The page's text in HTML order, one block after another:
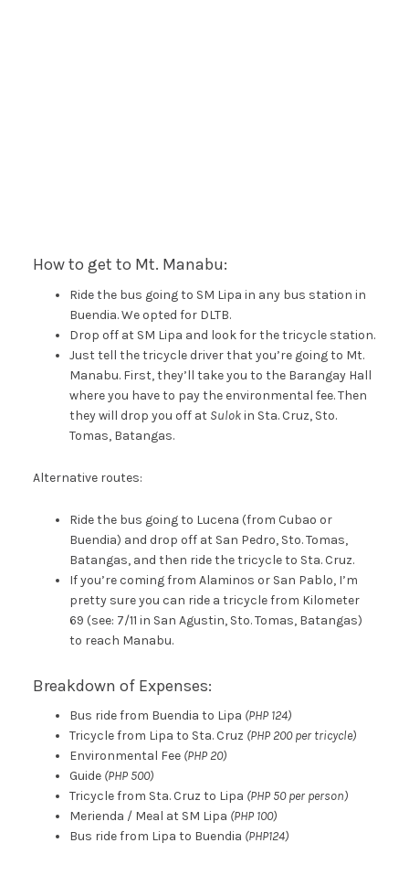
How to get to Mt. Manabu:
Ride the bus going to SM Lipa in any bus station in
Buendia. We opted for DLTB.
Drop off at SM Lipa and look for the tricycle station.
Just tell the tricycle driver that you’re going to Mt.
Manabu. First, they’ll take you to the Barangay Hall
where you have to pay the environmental fee. Then
they will drop you off at Sulokin Sta. Cruz, Sto.
Tomas, Batangas.
Alternative routes:
Ride the bus going to Lucena (from Cubao or
Buendia) and drop off at San Pedro, Sto. Tomas,
Batangas, and then ride the tricycle to Sta. Cruz.
If you’re coming from Alaminos or San Pablo, I’m
pretty sure you can ride a tricycle from Kilometer
69 (see: 7/11 in San Agustin, Sto. Tomas, Batangas)
to reach Manabu.
Breakdown of Expenses:
Bus ride from Buendia to Lipa (PHP 124)
Tricycle from Lipa to Sta. Cruz (PHP 200 per tricycle)
Environmental Fee (PHP 20)
Guide (PHP 500)
Tricycle from Sta. Cruz to Lipa (PHP 50 per person)
Merienda / Meal at SM Lipa (PHP 100)
Bus ride from Lipa to Buendia (PHP124)